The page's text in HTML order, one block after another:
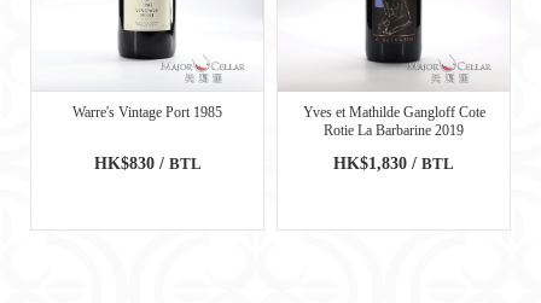
Warre's Vintage Port 1985
HK$830 / BTL
Yves et Mathilde Gangloff Cote
Rotie La Barbarine 2019
HK$1,830 / BTL